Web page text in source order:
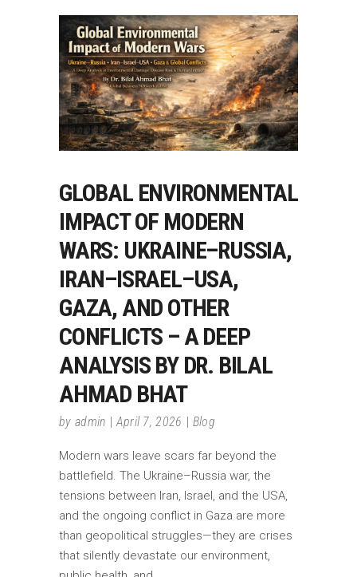
GLOBAL ENVIRONMENTAL
IMPACT OF MODERN
WARS: UKRAINE–RUSSIA,
IRAN–ISRAEL–USA,
GAZA, AND OTHER
CONFLICTS – A DEEP
ANALYSIS BY DR. BILAL
AHMAD BHAT
by admin April 7, 2026 Blog
Modern wars leave scars far beyond the
battlefield. The Ukraine–Russia war, the
tensions between Iran, Israel, and the USA,
and the ongoing conflict in Gaza are more
than geopolitical struggles—they are crises
that silently devastate our environment,